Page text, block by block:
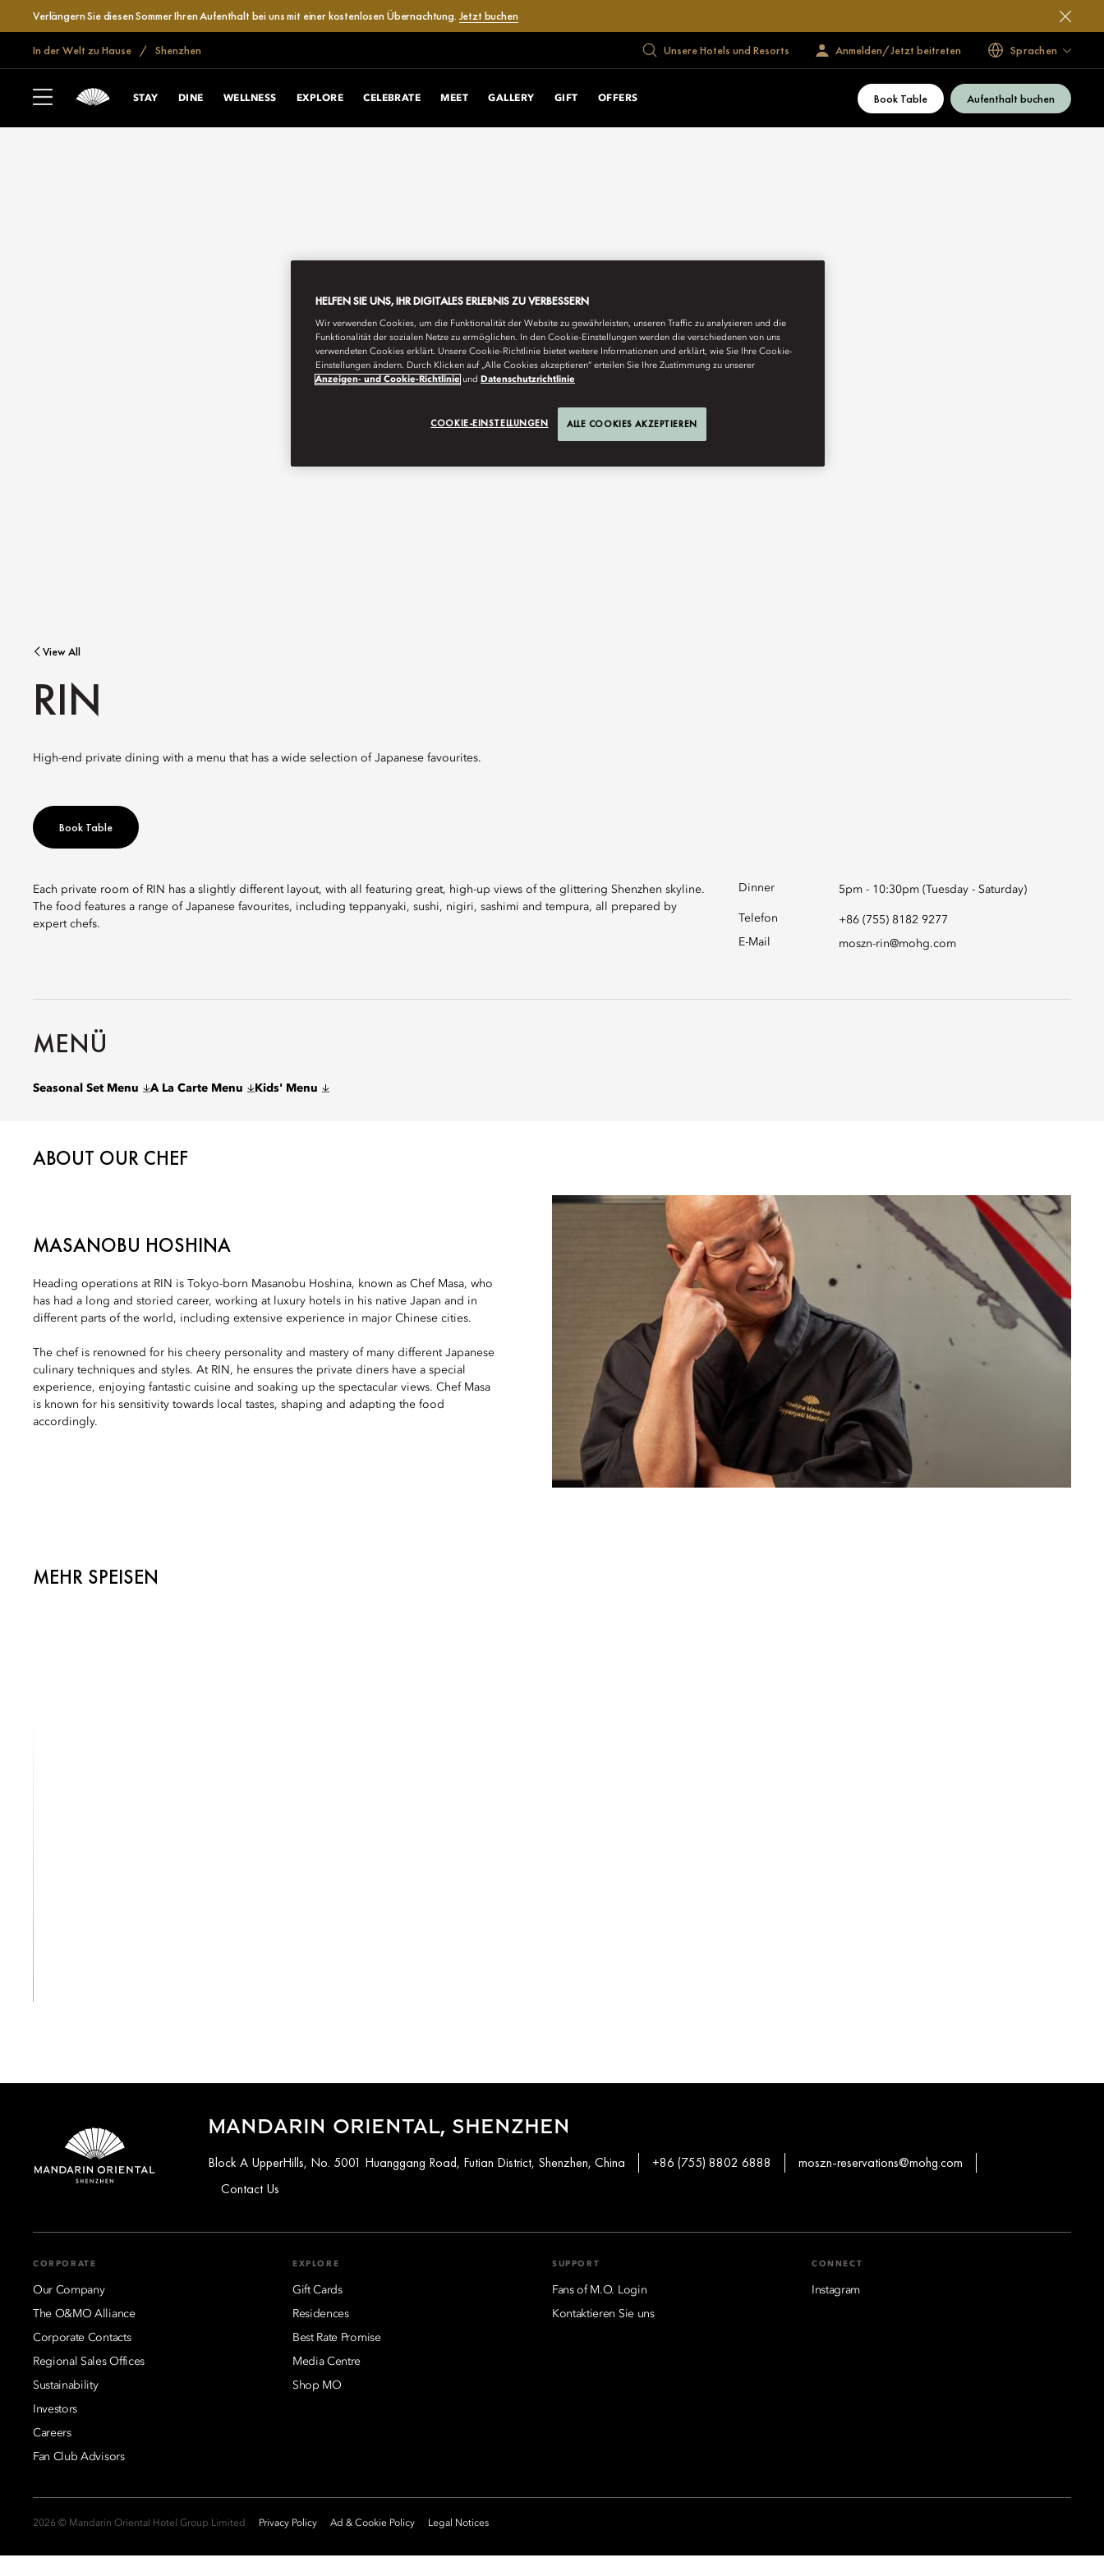
Verlängern Sie diesen Sommer Ihren Aufenthalt bei uns mit einer kostenlosen Übernachtung. Jetzt buchen
In der Welt zu Hause Shenzhen Unsere Hotels und Resorts Anmelden/Jetzt beitreten Sprachen
STAY DINE WELLNESS EXPLORE CELEBRATE MEET GALLERY GIFT OFFERS Book Table Aufenthalt buchen
View All
RIN
High-end private dining with a menu that has a wide selection of Japanese favourites.
Book Table
Each private room of RIN has a slightly different layout, with all featuring great, high-up views of the glittering Shenzhen skyline.
The food features a range of Japanese favourites, including teppanyaki, sushi, nigiri, sashimi and tempura, all prepared by
expert chefs.
Dinner 5pm - 10:30pm (Tuesday - Saturday)
Telefon
+86 (755) 8182 9277
E-Mail
moszn-rin@mohg.com
MENÜ
Seasonal Set Menu A La Carte Menu Kids' Menu
ABOUT OUR CHEF
MASANOBU HOSHINA
Heading operations at RIN is Tokyo-born Masanobu Hoshina, known as Chef Masa, who
has had a long and storied career, working at luxury hotels in his native Japan and in
different parts of the world, including extensive experience in major Chinese cities.
The chef is renowned for his cheery personality and mastery of many different Japanese
culinary techniques and styles. At RIN, he ensures the private diners have a special
experience, enjoying fantastic cuisine and soaking up the spectacular views. Chef Masa
is known for his sensitivity towards local tastes, shaping and adapting the food
accordingly.
MEHR SPEISEN
MANDARIN ORIENTAL, SHENZHEN
Block A UpperHills, No. 5001 Huanggang Road, Futian District, Shenzhen, China +86 (755) 8802 6888
moszn-reservations@mohg.com
Contact Us
CORPORATE
Our Company
The O&MO Alliance
Corporate Contacts
Regional Sales Offices
Sustainability
Investors
Careers
Fan Club Advisors
EXPLORE
Gift Cards
Residences
Best Rate Promise
Media Centre
Shop MO
SUPPORT
Fans of M.O. Login
Kontaktieren Sie uns
CONNECT
Instagram
2026 © Mandarin Oriental Hotel Group Limited Privacy Policy Ad & Cookie Policy Legal Notices
HELFEN SIE UNS, IHR DIGITALES ERLEBNIS ZU VERBESSERN
Wir verwenden Cookies, um die Funktionalität der Website zu gewährleisten, unseren Traffic zu analysieren und die
Funktionalität der sozialen Netze zu ermöglichen. In den Cookie-Einstellungen werden die verschiedenen von uns
verwendeten Cookies erklärt. Unsere Cookie-Richtlinie bietet weitere Informationen und erklärt, wie Sie Ihre Cookie-
Einstellungen ändern. Durch Klicken auf „Alle Cookies akzeptieren“ erteilen Sie Ihre Zustimmung zu unserer
Anzeigen- und Cookie-Richtlinie und Datenschutzrichtlinie
COOKIE-EINSTELLUNGEN ALLE COOKIES AKZEPTIEREN